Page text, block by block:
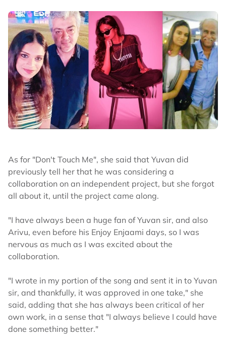
As for "Don't Touch Me", she said that Yuvan did
previously tell her that he was considering a
collaboration on an independent project, but she forgot
all about it, until the project came along.
"I have always been a huge fan of Yuvan sir, and also
Arivu, even before his Enjoy Enjaami days, so I was
nervous as much as I was excited about the
collaboration.
"I wrote in my portion of the song and sent it in to Yuvan
sir, and thankfully, it was approved in one take," she
said, adding that she has always been critical of her
own work, in a sense that "I always believe I could have
done something better."